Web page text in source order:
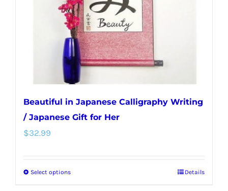
chosen
on
the
product
page
Beautiful in Japanese Calligraphy Writing
/ Japanese Gift for Her
$32.99
Select optionsThis
Details